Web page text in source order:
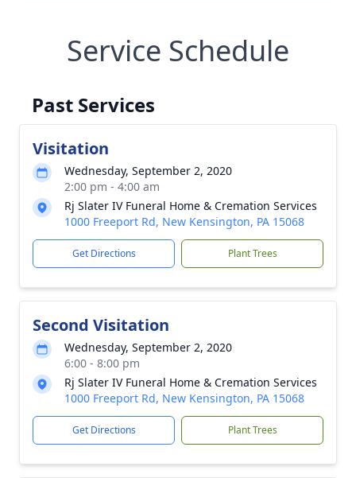
Service Schedule
Past Services
Visitation
Wednesday, September 2, 2020
2:00 pm - 4:00 am
Rj Slater IV Funeral Home & Cremation Services
1000 Freeport Rd, New Kensington, PA 15068
Get Directions Plant Trees
Second Visitation
Wednesday, September 2, 2020
6:00 - 8:00 pm
Rj Slater IV Funeral Home & Cremation Services
1000 Freeport Rd, New Kensington, PA 15068
Get Directions Plant Trees